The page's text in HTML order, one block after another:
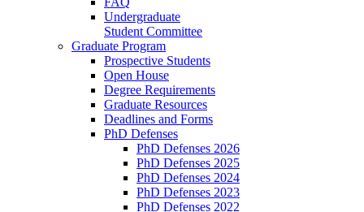
Undergraduate
Student Committee
Graduate Program
Prospective Students
Open House
Degree Requirements
Graduate Resources
Deadlines and Forms
PhD Defenses
PhD Defenses 2026
PhD Defenses 2025
PhD Defenses 2024
PhD Defenses 2023
PhD Defenses 2022